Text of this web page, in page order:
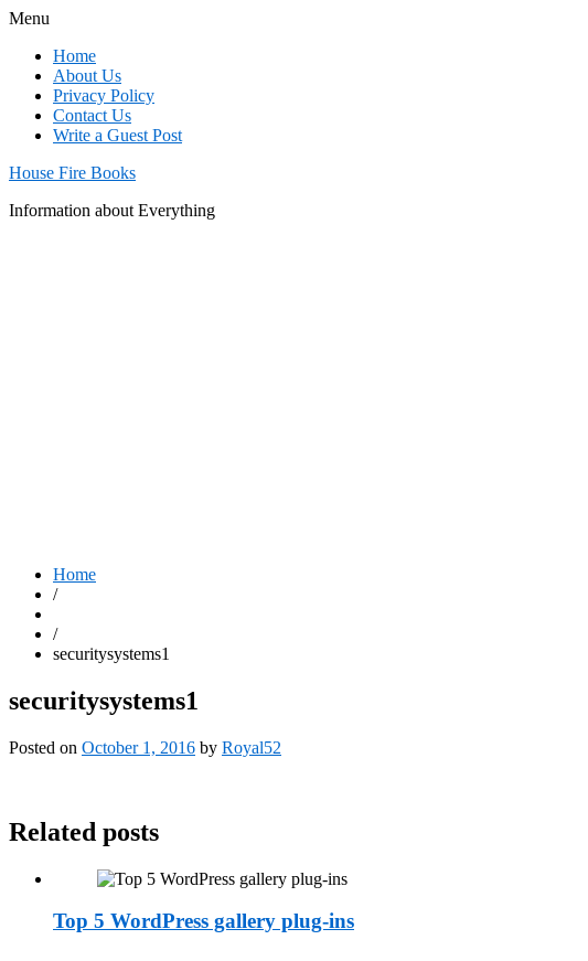
Menu
Home
About Us
Privacy Policy
Contact Us
Write a Guest Post
House Fire Books
Information about Everything
Home
/
/
securitysystems1
securitysystems1
Posted on October 1, 2016 by Royal52
Related posts
Top 5 WordPress gallery plug-ins